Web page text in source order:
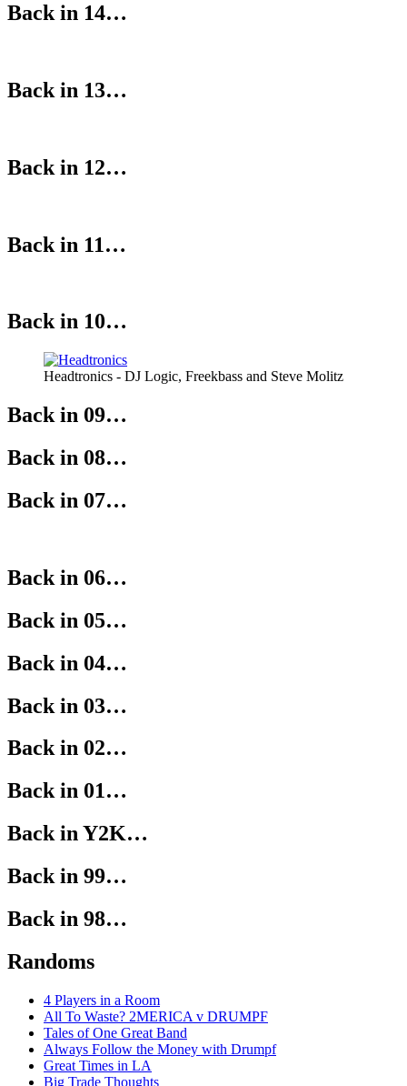
Back in 14…
Back in 13…
Back in 12…
Back in 11…
Back in 10…
Headtronics - DJ Logic, Freekbass and Steve Molitz
Back in 09…
Back in 08…
Back in 07…
Back in 06…
Back in 05…
Back in 04…
Back in 03…
Back in 02…
Back in 01…
Back in Y2K…
Back in 99…
Back in 98…
Randoms
4 Players in a Room
All To Waste? 2MERICA v DRUMPF
Tales of One Great Band
Always Follow the Money with Drumpf
Great Times in LA
Big Trade Thoughts